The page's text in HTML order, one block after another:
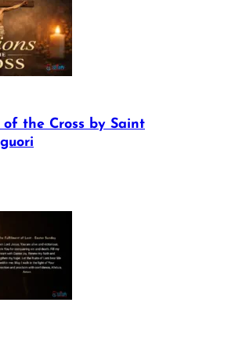
of the Cross by Saint